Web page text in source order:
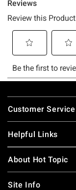
Footer
Customer Service
Helpful Links
About Hot Topic
Site Info